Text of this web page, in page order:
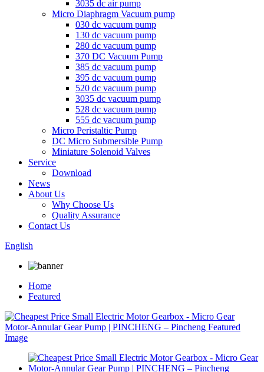
3035 dc air pump
Micro Diaphragm Vacuum pump
030 dc vacuum pump
130 dc vacuum pump
280 dc vacuum pump
370 DC Vacuum Pump
385 dc vacuum pump
395 dc vacuum pump
520 dc vacuum pump
3035 dc vacuum pump
528 dc vacuum pump
555 dc vacuum pump
Micro Peristaltic Pump
DC Micro Submersible Pump
Miniature Solenoid Valves
Service
Download
News
About Us
Why Choose Us
Quality Assurance
Contact Us
English
Home
Featured